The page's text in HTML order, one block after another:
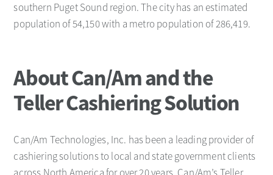
southern Puget Sound region. The city has an estimated
population of 54,150 with a metro population of 286,419.
About Can/Am and the
Teller Cashiering Solution
Can/Am Technologies, Inc. has been a leading provider of
cashiering solutions to local and state government clients